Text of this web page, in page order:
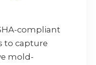
compliant
to capture
mold-